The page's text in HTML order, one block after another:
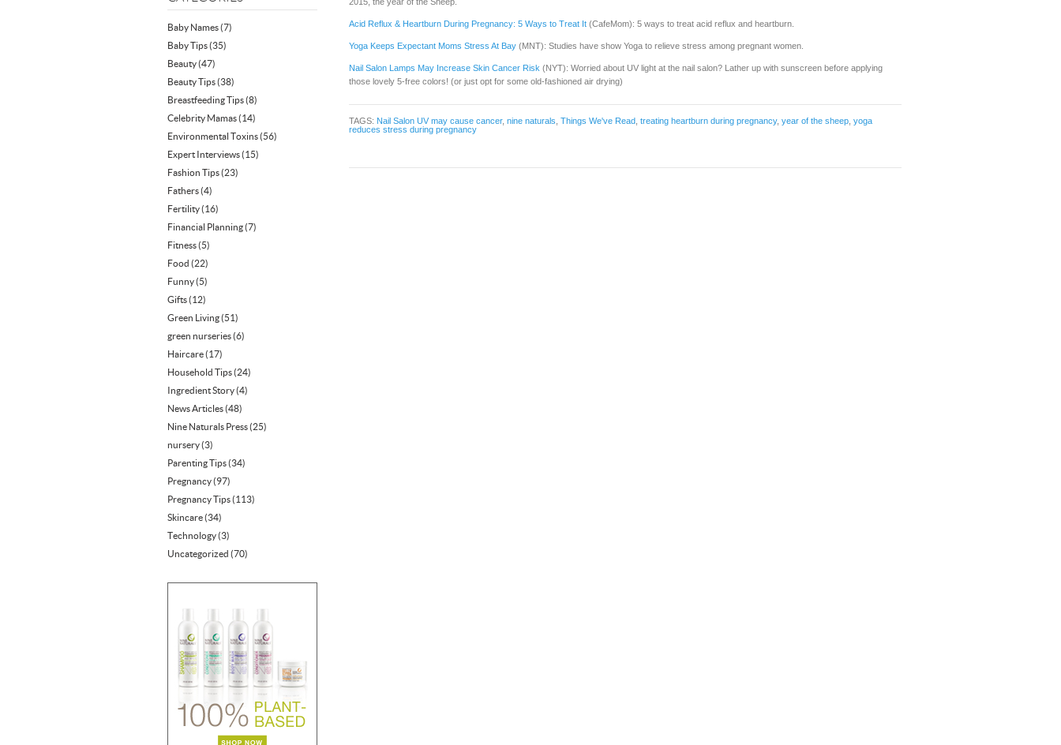
Baby Names(7)
Baby Tips(35)
Beauty(47)
Beauty Tips(38)
Breastfeeding Tips(8)
Celebrity Mamas(14)
Environmental Toxins(56)
Expert Interviews(15)
Fashion Tips(23)
Fathers(4)
Fertility(16)
Financial Planning(7)
Fitness(5)
Food (22)
Funny(5)
Gifts(12)
Green Living(51)
green nurseries(6)
Haircare(17)
Household Tips(24)
Ingredient Story(4)
News Articles(48)
Nine Naturals Press(25)
nursery(3)
Parenting Tips(34)
Pregnancy(97)
Pregnancy Tips(113)
Skincare(34)
Technology(3)
Uncategorized (70)
Acid Reflux & Heartburn During Pregnancy: 5 Ways to Treat It (CafeMom): 5 ways to treat acid reflux and heartburn.
Yoga Keeps Expectant Moms Stress At Bay (MNT): Studies have show Yoga to relieve stress among pregnant women.
Nail Salon Lamps May Increase Skin Cancer Risk (NYT): Worried about UV light at the nail salon? Lather up with sunscreen before applying
those lovely 5-free colors! (or just opt for some old-fashioned air drying)
TAGS: Nail Salon UV may cause cancer, nine naturals Things We've Read treating heartburn during pregnancy, year of the sheep yoga
reduces stress during pregnancy